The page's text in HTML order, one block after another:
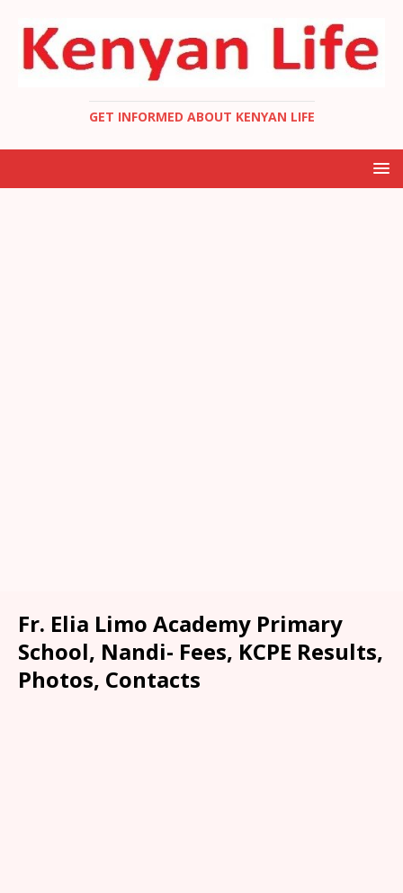
GET INFORMED ABOUT KENYAN LIFE
Fr. Elia Limo Academy Primary
School, Nandi- Fees, KCPE Results,
Photos, Contacts